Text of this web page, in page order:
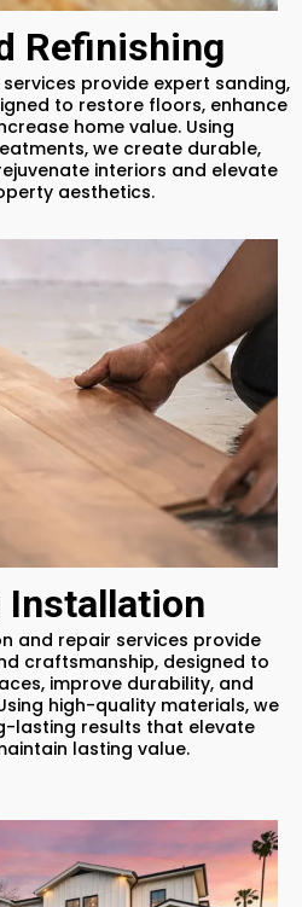
Refinishing
provide expert sanding,
to restore floors, enhance
home value. Using
we create durable,
interiors and elevate
aesthetics.
Installation
and repair services provide
craftsmanship, designed to
improve durability, and
high-quality materials, we
lasting results that elevate
lasting value.